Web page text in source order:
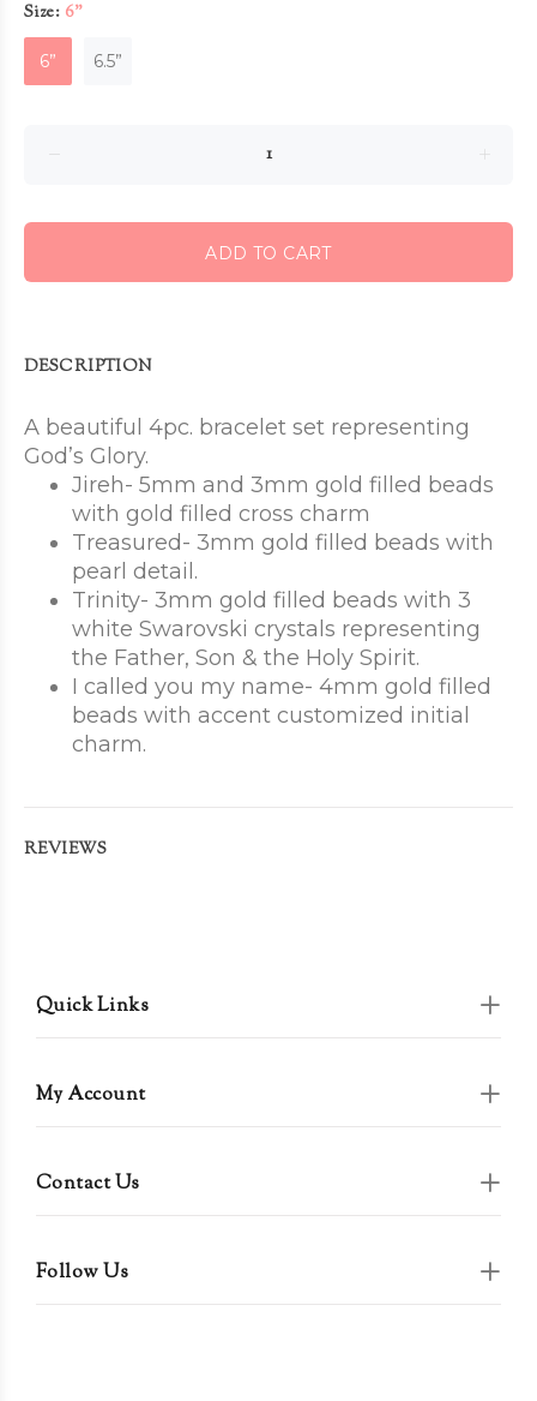
Size: 6”
6” 6.5”
ADD TO CART
DESCRIPTION
A beautiful 4pc. bracelet set representing
God’s Glory.
Jireh- 5mm and 3mm gold filled beads
with gold filled cross charm
Treasured- 3mm gold filled beads with
pearl detail.
Trinity- 3mm gold filled beads with 3
white Swarovski crystals representing
the Father, Son & the Holy Spirit.
I called you my name- 4mm gold filled
beads with accent customized initial
charm.
REVIEWS
Quick Links
My Account
Contact Us
Follow Us